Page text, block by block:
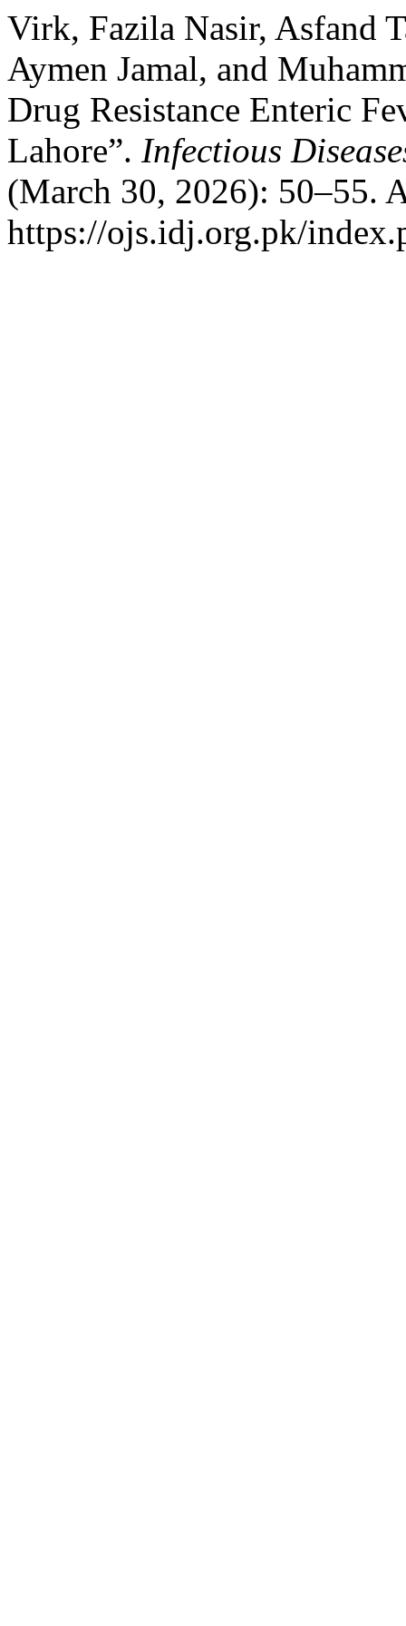
Virk, Fazila Nasir, Asfand
Aymen Jamal, and
Drug Resistance Enteric
Lahore”. Infectious
(March 30, 2026): 50–55.
https://ojs.idj.org.pk/